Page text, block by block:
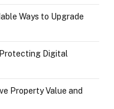
Ways to Upgrade
Digital
Property Value and